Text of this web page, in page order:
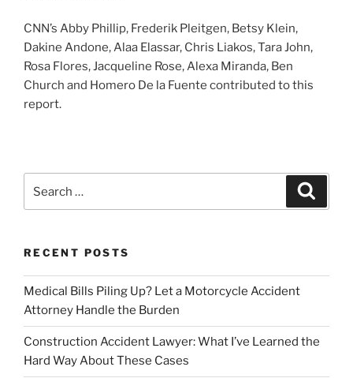
CNN’s Abby Phillip, Frederik Pleitgen, Betsy Klein,
Dakine Andone, Alaa Elassar, Chris Liakos, Tara John,
Rosa Flores, Jacqueline Rose, Alexa Miranda, Ben
Church and Homero De la Fuente contributed to this
report.
RECENT POSTS
Medical Bills Piling Up? Let a Motorcycle Accident
Attorney Handle the Burden
Construction Accident Lawyer: What I’ve Learned the
Hard Way About These Cases